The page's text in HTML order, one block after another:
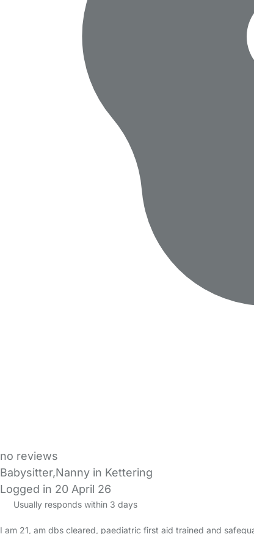
no reviews
Babysitter,Nanny in Kettering
Logged in 20 April 26
Usually responds within 3 days
I am 21, am dbs cleared, paediatric first aid trained and